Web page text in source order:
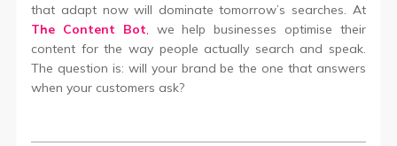
that adapt now will dominate tomorrow’s searches. At
The Content Bot, we help businesses optimise their
content for the way people actually search and speak.
The question is: will your brand be the one that answers
when your customers ask?